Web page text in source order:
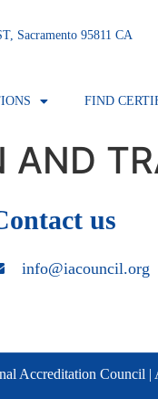
Sacramento 95811 CA
FIND
AND
us
info@iacouncil.org
Accreditation Council |